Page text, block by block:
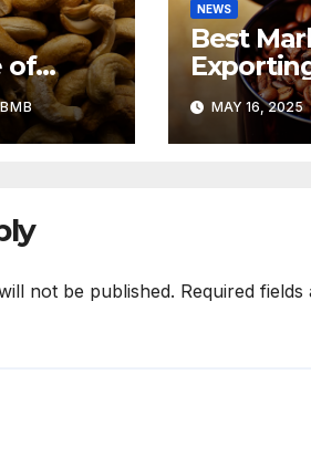
of
Export
BMB
NEWS
Best
Coffee
South
MAY 16, 2025
not be published. Required